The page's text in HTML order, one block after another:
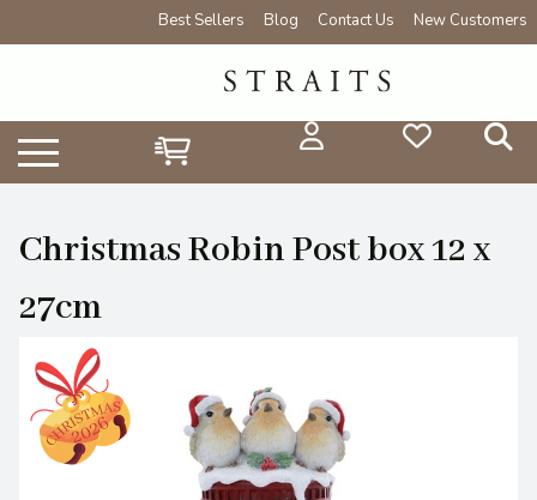
Best Sellers Blog Contact Us New Customers
Christmas Robin Post box 12 x
27cm